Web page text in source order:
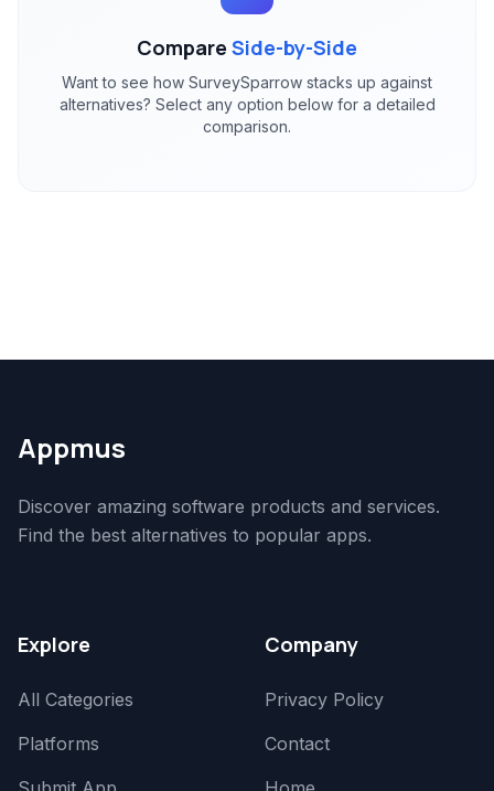
Compare Side-by-Side
Want to see how SurveySparrow stacks up against
alternatives? Select any option below for a detailed
comparison.
Appmus
Discover amazing software products and services.
Find the best alternatives to popular apps.
Explore
All Categories
Platforms
Company
Privacy Policy
Contact